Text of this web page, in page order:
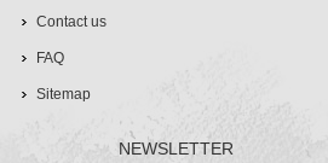
Contact us
FAQ
Sitemap
NEWSLETTER